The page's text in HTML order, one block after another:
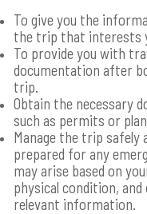
To give you the
the trip that interests
To provide you with
documentation after
trip.
Obtain the necessary
such as permits or
Manage the trip safely
prepared for any
may arise based on
physical condition,
relevant information.